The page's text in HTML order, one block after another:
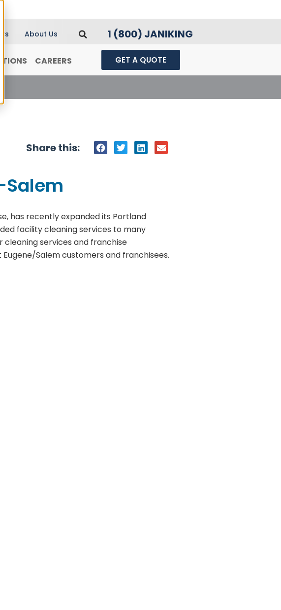
About Us 1 (800) JANIKING
CAREERS GET A QUOTE
Share this:
Salem
has recently expanded its Portland
facility cleaning services to many
cleaning services and franchise
Salem customers and franchisees.